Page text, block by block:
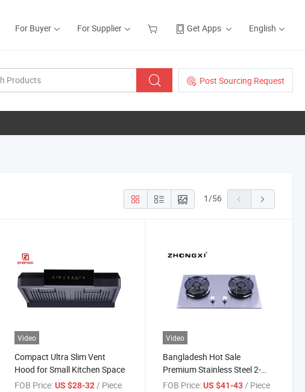
For Buyer For Supplier Get Apps English
Post Sourcing Request
1/56
Video
Compact Ultra Slim Vent
Hood for Small Kitchen Space
FOB Price: US $28-32/ Piece
Video
Bangladesh Hot Sale
Premium Stainless Steel 2-
Burner Gas Stove
FOB Price: US $41-43/ Piece